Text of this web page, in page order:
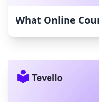
What Online